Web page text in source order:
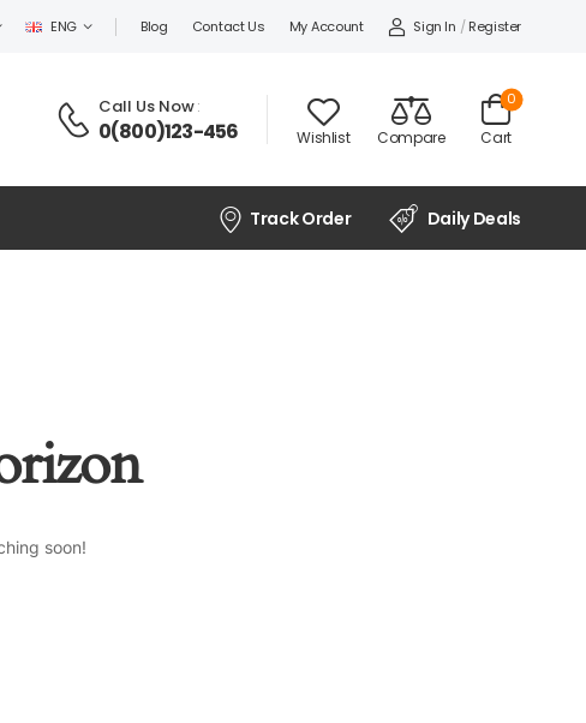
ENG Blog Contact Us My Account Sign In / Register
Call Us Now:
0(800)123-456 Wishlist Compare Cart
0
Track Order Daily Deals
soon!